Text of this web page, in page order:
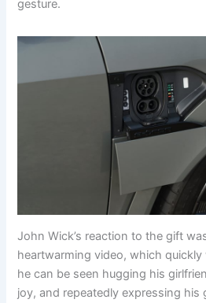
gesture.
John Wick’s reaction to the gift
heartwarming video, which
he can be seen hugging his
joy, and repeatedly expressing his